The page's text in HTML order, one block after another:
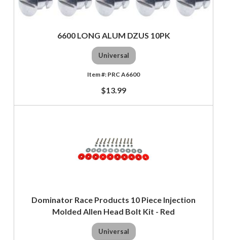
6600 LONG ALUM DZUS 10PK
Universal
PRC A6600
$13.99
Dominator Race Products 10 Piece Injection
Molded Allen Head Bolt Kit - Red
Universal